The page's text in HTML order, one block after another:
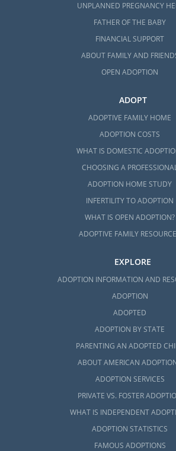
UNPLANNED PREGNANCY
FATHER OF THE BABY
FINANCIAL SUPPORT
ABOUT FAMILY AND
OPEN ADOPTION
ADOPT
ADOPTIVE FAMILY HOME
ADOPTION COSTS
WHAT IS DOMESTIC
CHOOSING A
ADOPTION HOME STUDY
INFERTILITY TO ADOPTION
WHAT IS OPEN ADOPTION?
ADOPTIVE FAMILY
EXPLORE
ADOPTION INFORMATION AND
ADOPTION
ADOPTED
ADOPTION BY STATE
PARENTING AN ADOPTED
ABOUT AMERICAN
ADOPTION SERVICES
PRIVATE VS. FOSTER
WHAT IS INDEPENDENT
ADOPTION STATISTICS
FAMOUS ADOPTIONS